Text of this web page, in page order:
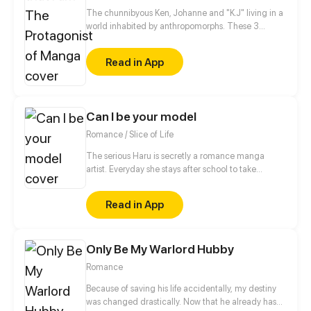
The chunnibyous Ken, Johanne and "K.J" living in a
world inhabited by anthropomorphs. These 3
believe that they are the protagonists in a manga.
They keep it to themselves, however, so as not to be
called crazy by society. Together they experience
an exciting everyday life at school, sports clubs or at
Read in App
Can I be your model
Romance / Slice of Life
The serious Haru is secretly a romance manga
artist. Everyday she stays after school to take
would have guessed, the most unreliable guy in the
school found out about haru’s secret! Furthermore,
he actually offered to be Haru’s model?! Things are
‘boyfriend-girlfriend’ during the sessions...
Read in App
Only Be My Warlord Hubby
Romance
Because of saving his life accidentally, my destiny
was changed drastically. Now that he already has